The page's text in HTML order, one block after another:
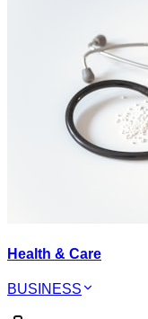
Health & Care
BUSINESS